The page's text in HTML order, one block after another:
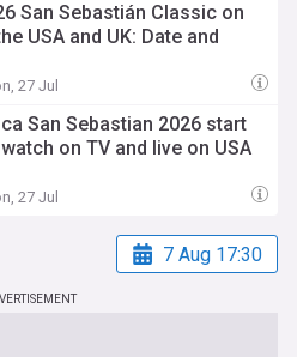
San Sebastián Classic on
USA and UK: Date and
27 Jul
San Sebastian 2026 start
on TV and live on USA
27 Jul
7 Aug 17:30